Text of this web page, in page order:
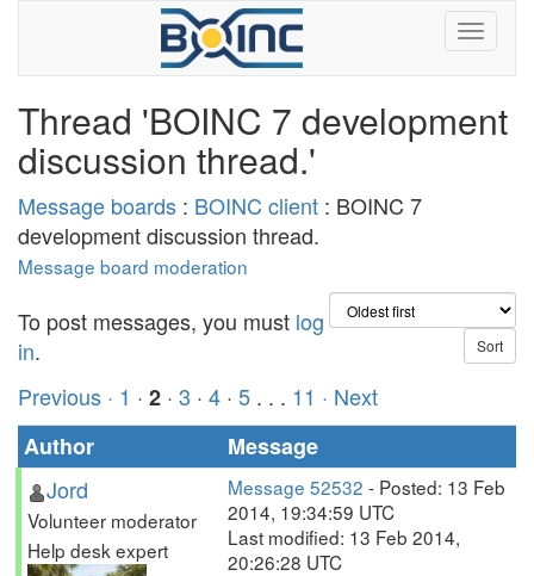
Thread 'BOINC 7 development
discussion thread.'
Message boards : BOINC client : BOINC 7
development discussion thread.
Message board moderation
To post messages, you must log
in.
Previous · 1 · 2 · 3 · 4 · 5 . . . 11 · Next
Author
Message
Jord
Volunteer moderator
Help desk expert
Message 52532 - Posted: 13 Feb
2014, 19:34:59 UTC
Last modified: 13 Feb 2014,
20:26:28 UTC